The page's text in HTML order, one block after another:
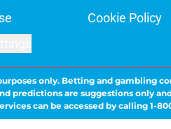
Cookie Policy
only. Betting and gambling
are suggestions only
can be accessed by calling 1-